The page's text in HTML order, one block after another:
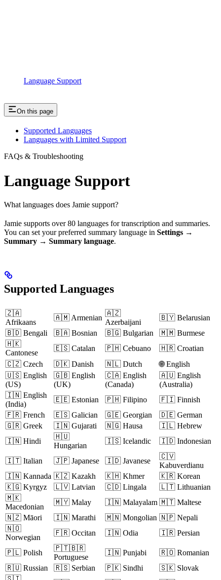
Language Support
On this page
Supported Languages
Languages with Limited Support
FAQs & Troubleshooting
Language Support
What languages does Jamie support?
Jamie supports over 80 languages for transcription and summaries.
You can set your preferred summary language in Settings →
Summary → Summary language.
Supported Languages
🇿🇦
Afrikaans
🇦🇲 Armenian
🇦🇿
Azerbaijani
🇧🇾 Belarusian
🇧🇩 Bengali
🇧🇦 Bosnian 🇧🇬 Bulgarian
🇲🇲 Burmese
🇭🇰
Cantonese
🇪🇸 Catalan 🇵🇭 Cebuano
🇭🇷 Croatian
🇨🇿 Czech
🇩🇰 Danish 🇳🇱 Dutch
🌐 English
🇺🇸 English
(US)
🇬🇧 English
(UK)
🇨🇦 English
(Canada)
🇦🇺 English
(Australia)
🇮🇳 English
(India)
🇪🇪 Estonian 🇵🇭 Filipino
🇫🇮 Finnish
🇫🇷 French
🇪🇸 Galician 🇬🇪 Georgian
🇩🇪 German
🇬🇷 Greek
🇮🇳 Gujarati 🇳🇬 Hausa
🇮🇱 Hebrew
🇮🇳 Hindi
🇭🇺
Hungarian
🇮🇸 Icelandic 🇮🇩 Indonesian
🇮🇹 Italian 🇯🇵 Japanese 🇮🇩 Javanese
🇨🇻
Kabuverdianu
🇮🇳 Kannada 🇰🇿 Kazakh 🇰🇭 Khmer
🇰🇷 Korean
🇰🇬 Kyrgyz
🇱🇻 Latvian 🇨🇩 Lingala
🇱🇹 Lithuanian
🇲🇰
Macedonian
🇲🇾 Malay 🇮🇳 Malayalam 🇲🇹 Maltese
🇳🇿 Māori
🇮🇳 Marathi 🇲🇳 Mongolian 🇳🇵 Nepali
🇳🇴
Norwegian
🇫🇷 Occitan 🇮🇳 Odia 🇮🇷 Persian
🇵🇱 Polish
🇵🇹🇧🇷
Portuguese
🇮🇳 Punjabi
🇷🇴 Romanian
🇷🇺 Russian
🇷🇸 Serbian 🇵🇰 Sindhi
🇸🇰 Slovak